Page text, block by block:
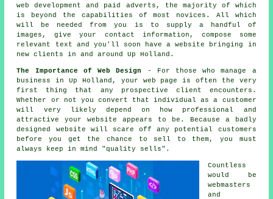
web development and paid adverts, the majority of which
is beyond the capabilities of most novices. All which
will be needed from you is to supply a handful of
images, give your contact information, compose some
relevant text and you'll soon
have a website
bringing in
new clients in and around Up Holland.
The Importance of Web Design
- For those who manage a
business in Up Holland , your web page is often the very
first thing that any prospective client encounters.
Whether or not you convert that individual as a customer
will very likely depend on how professional and
attractive your website appears to be. Because a badly
designed website will scare off any potential customers
before you get the chance to sell to them, you must
always keep in mind "quality sells".
Countless
would be
webmasters
and